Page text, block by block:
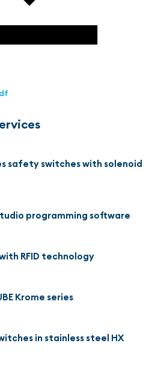
safety switches with solenoid
programming software
RFID technology
Krome series
in stainless steel HX